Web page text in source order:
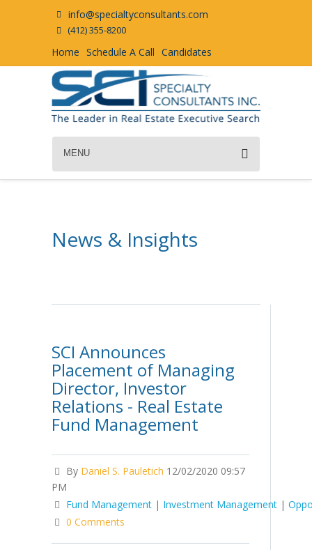
info@specialtyconsultants.com
(412) 355-8200
Home Schedule A Call Candidates
MENU
News & Insights
SCI Announces
Placement of Managing
Director, Investor
Relations - Real Estate
Fund Management
By Daniel S. Pauletich 12/02/2020 09:57
PM
Fund Management | Investment Management |
0 Comments